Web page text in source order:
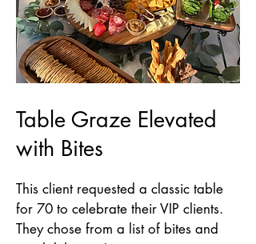
Table Graze Elevated
with Bites
This client requested a classic table
for 70 to celebrate their VIP clients.
They chose from a list of bites and